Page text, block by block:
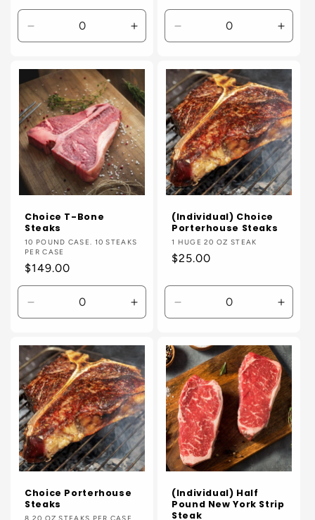
price
Decrease
quantity
Default
Title
Increase
quantity
Default
Title
price
price
Decrease
quantity
Default
Title
Title
Choice T-Bone
Steaks
Vendor:
10 POUND CASE. 10 STEAKS
PER CASE
Regular
price
$149.00
Decrease
quantity
Default
Title
Increase
quantity
Default
Title
(Individual) Choice
Porterhouse Steaks
Vendor:
1 HUGE 20 OZ STEAK
Regular
$25.00
Decrease
quantity
Default
Title
Title
Choice Porterhouse
Steaks
(Individual) Half
Pound New York Strip
Steak